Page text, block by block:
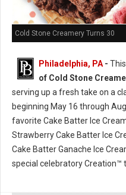
Cold Stone Creamery Turns 30
Philadelphia, PA -
of Cold Stone
serving up a fresh take on a
beginning May 16 through
favorite Cake Batter Ice
Strawberry Cake Batter Ice
Cake Batter Ganache Ice
special celebratory Creation™